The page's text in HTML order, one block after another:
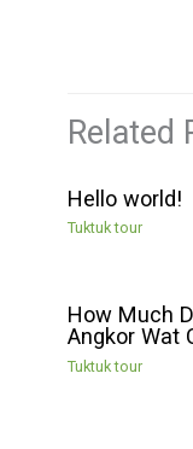
Related
Hello world!
Tuktuk tour
How Much
Angkor Wat
Tuktuk tour